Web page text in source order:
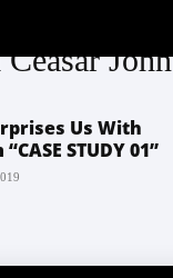
Us With
STUDY 01”